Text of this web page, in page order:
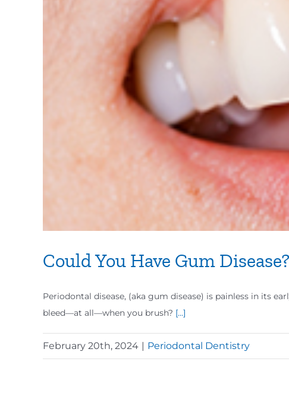
Could You Have Gum Disease?
Periodontal disease, (aka gum disease) is painless in its
bleed—at all—when you brush? [...]
February 20th, 2024 | Periodontal Dentistry